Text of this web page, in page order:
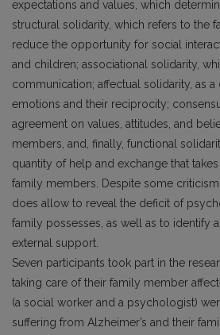
expectations and values, which
structural solidarity, which refers to the
reduce the opportunity for social
and children; associational solidarity,
communication; affectual solidarity, as
emotions and their reciprocity;
agreement on values, attitudes, and
members, and, finally, functional
quantity of help and exchange that
family members. Despite some
does allow to reveal the deficit of
family possesses, as well as to identify
external support.
Seven participants took part in the
taking care of their family member
(a social worker and a psychologist)
suffering from Alzheimer’s and their